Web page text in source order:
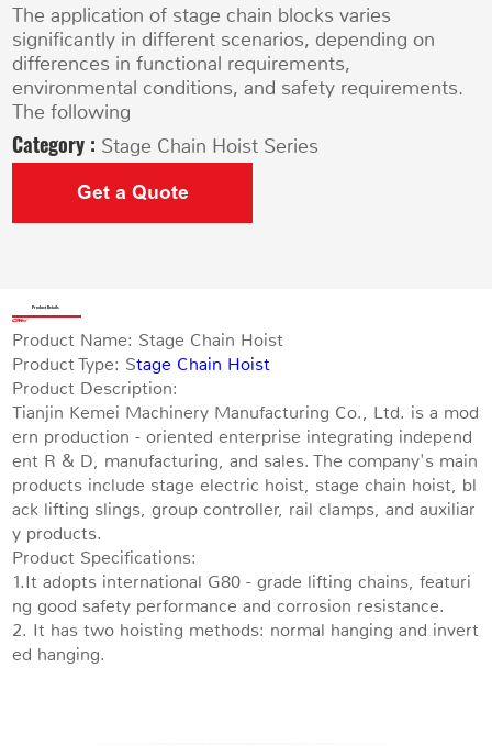
The application of stage chain blocks varies
significantly in different scenarios, depending on
differences in functional requirements,
environmental conditions, and safety requirements.
The following
Category : Stage Chain Hoist Series
Get a Quote
Product Details
Product Name: Stage Chain Hoist
Product Type: Stage Chain Hoist
Product Description:
Tianjin Kemei Machinery Manufacturing Co., Ltd. is a mod
ern production - oriented enterprise integrating independ
ent R & D, manufacturing, and sales. The company's main
products include stage electric hoist, stage chain hoist, bl
ack lifting slings, group controller, rail clamps, and auxiliar
y products.
Product Specifications:
1.It adopts international G80 - grade lifting chains, featuri
ng good safety performance and corrosion resistance.
2. It has two hoisting methods: normal hanging and invert
ed hanging.